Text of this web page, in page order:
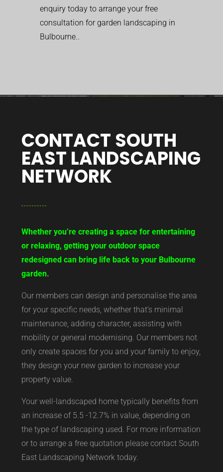
enquiry today to arrange your free
consultation for garden landscaping in
Bulbourne..
CONTACT SOUTH
EAST LANDSCAPING
NETWORK
Whether you’re creating a space for entertaining
or relaxing, getting your outdoor space
redesigned can bring life back to your Bulbourne
garden.
Our members can design and personalise the area
for your specific needs, whether that’s minimal
maintenance, adding character, assisting with
mobility or general modernising. Our members not
only create spaces for you and your family to enjoy,
they design your new garden to increase your
property value.
Your well-landscaped home typically benefits from
an increase of 5.5 -12.7% in value, depending on
the type of landscaping used. For more information
or to arrange a free quotation please contact South
East Landscaping Network today.